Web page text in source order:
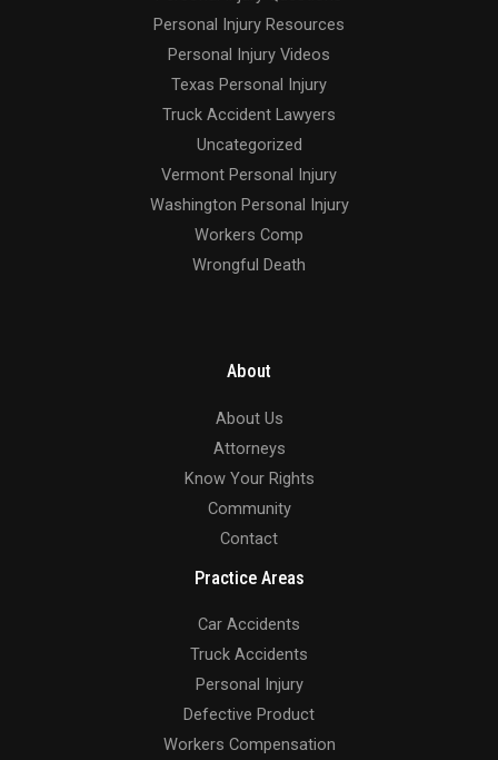
Personal Injury Resources
Personal Injury Videos
Texas Personal Injury
Truck Accident Lawyers
Uncategorized
Vermont Personal Injury
Washington Personal Injury
Workers Comp
Wrongful Death
About
About Us
Attorneys
Know Your Rights
Community
Contact
Practice Areas
Car Accidents
Truck Accidents
Personal Injury
Defective Product
Workers Compensation